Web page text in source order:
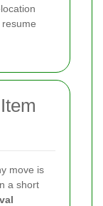
move is
a short